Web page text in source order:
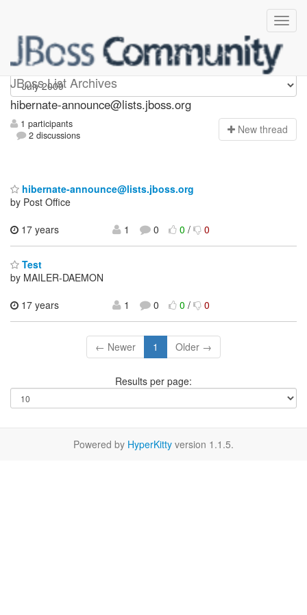
JBoss List Archives
hibernate-announce
hibernate-announce@lists.jboss.org
1 participants
2 discussions
New thread
hibernate-announce@lists.jboss.org
by Post Office
17 years
1 0 0/ 0
Test
by MAILER-DAEMON
17 years
1 0 0/ 0
← Newer 1 Older →
Results per page:
Powered by HyperKitty version 1.1.5.